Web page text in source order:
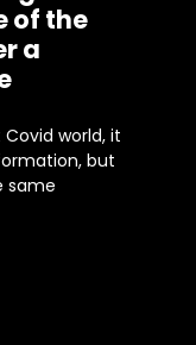
of the
a
world, it
but
same